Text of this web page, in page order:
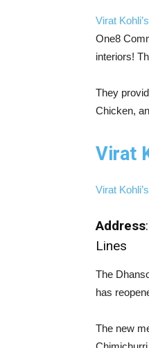
Virat
One8
interiors!
They
Chicken,
Virat
Virat
Address
Lines
The
has
The new